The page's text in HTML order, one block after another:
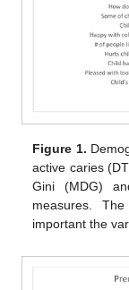
Figure 1.
active caries
Gini (MDG)
measures.
important the